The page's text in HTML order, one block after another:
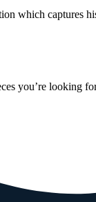
which captures
you’re looking